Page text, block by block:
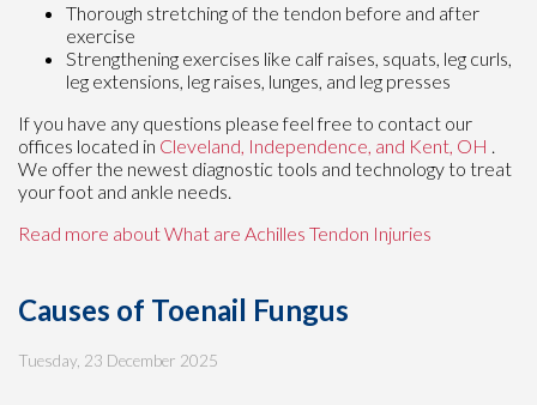
Thorough stretching of the tendon before and after
exercise
Strengthening exercises like calf raises, squats, leg curls,
leg extensions, leg raises, lunges, and leg presses
If you have any questions please feel free to contact our
offices located in Cleveland, Independence, and Kent, OH .
We offer the newest diagnostic tools and technology to treat
your foot and ankle needs.
Read more about What are Achilles Tendon Injuries
Causes of Toenail Fungus
Tuesday, 23 December 2025